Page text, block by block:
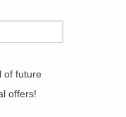
of future
offers!